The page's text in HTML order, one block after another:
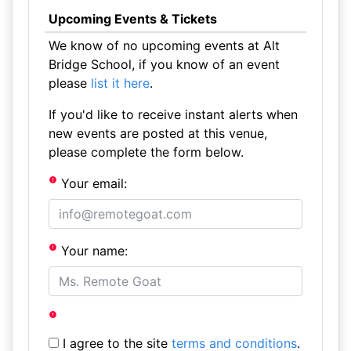
Upcoming Events & Tickets
We know of no upcoming events at Alt
Bridge School, if you know of an event
please list it here.
If you'd like to receive instant alerts when
new events are posted at this venue,
please complete the form below.
Your email:
Your name:
I agree to the site terms and conditions.